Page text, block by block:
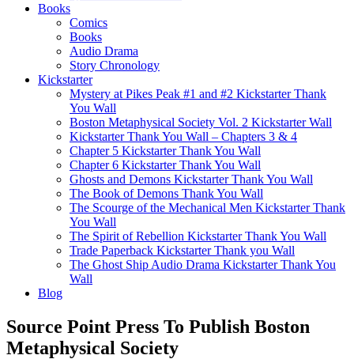
Books
Comics
Books
Audio Drama
Story Chronology
Kickstarter
Mystery at Pikes Peak #1 and #2 Kickstarter Thank
You Wall
Boston Metaphysical Society Vol. 2 Kickstarter Wall
Kickstarter Thank You Wall – Chapters 3 & 4
Chapter 5 Kickstarter Thank You Wall
Chapter 6 Kickstarter Thank You Wall
Ghosts and Demons Kickstarter Thank You Wall
The Book of Demons Thank You Wall
The Scourge of the Mechanical Men Kickstarter Thank
You Wall
The Spirit of Rebellion Kickstarter Thank You Wall
Trade Paperback Kickstarter Thank you Wall
The Ghost Ship Audio Drama Kickstarter Thank You
Wall
Blog
Source Point Press To Publish Boston
Metaphysical Society